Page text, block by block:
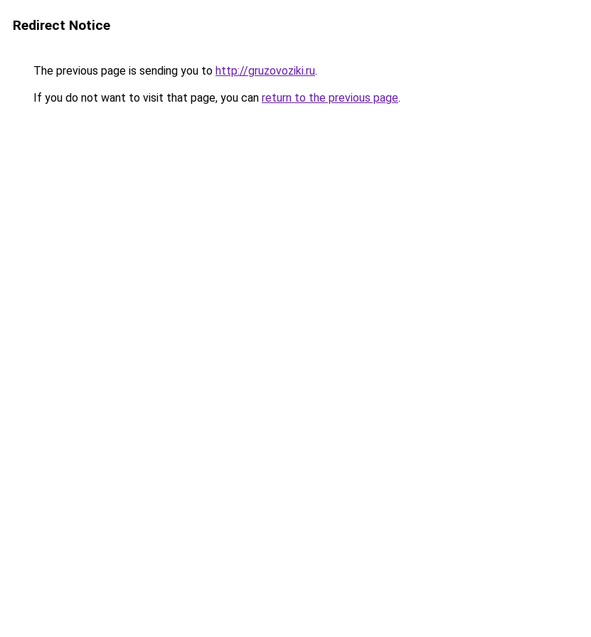
Redirect Notice
The previous page is sending you to http://gruzovoziki.ru.
If you do not want to visit that page, you can return to the previous page.